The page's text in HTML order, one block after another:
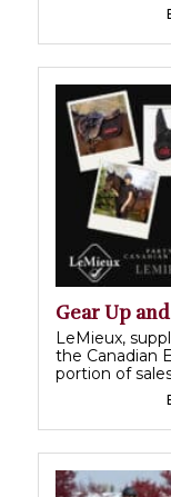
Gear Up
LeMieux,
the Canadian
portion of